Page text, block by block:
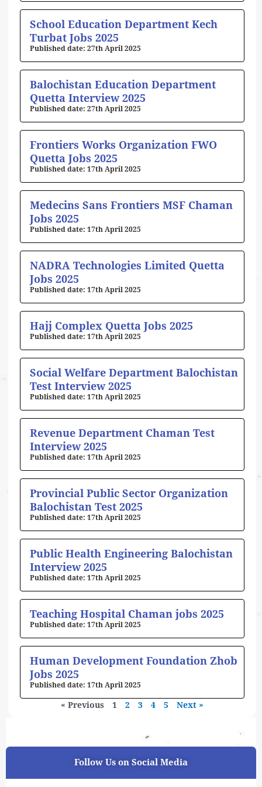
School Education Department Kech
Turbat Jobs 2025
27th April 2025
Balochistan Education Department
Quetta Interview 2025
27th April 2025
Frontiers Works Organization FWO
Quetta Jobs 2025
17th April 2025
Medecins Sans Frontiers MSF Chaman
Jobs 2025
17th April 2025
NADRA Technologies Limited Quetta
Jobs 2025
17th April 2025
Hajj Complex Quetta Jobs 2025
17th April 2025
Social Welfare Department Balochistan
Test Interview 2025
17th April 2025
Revenue Department Chaman Test
Interview 2025
17th April 2025
Provincial Public Sector Organization
Balochistan Test 2025
17th April 2025
Public Health Engineering Balochistan
Interview 2025
17th April 2025
Teaching Hospital Chaman jobs 2025
17th April 2025
Human Development Foundation Zhob
Jobs 2025
17th April 2025
« Previous 1 2 3 4 5 Next »
Follow Us on Social Media